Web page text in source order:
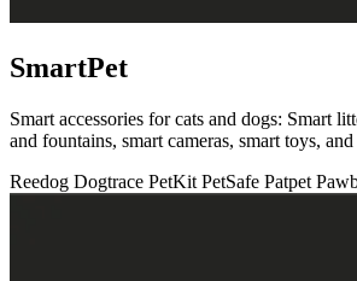
SmartPet
Smart accessories for cats and dogs: Smart
and fountains, smart cameras, smart toys,
Reedog Dogtrace PetKit PetSafe Patpet